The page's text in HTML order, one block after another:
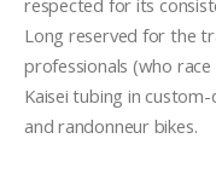
Long reserved for the
professionals (who
Kaisei tubing in
and randonneur bikes.